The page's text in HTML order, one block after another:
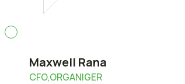
Maxwell Rana
CFO,ORGANIGER